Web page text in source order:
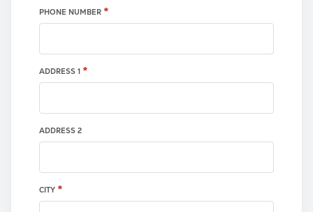
PHONE NUMBER *
ADDRESS 1 *
ADDRESS 2
CITY *